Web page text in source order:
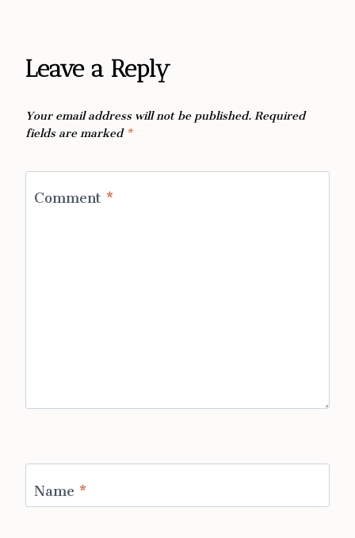
Leave a Reply
Your email address will not be published.Required
fields are marked*
Comment*
Name*